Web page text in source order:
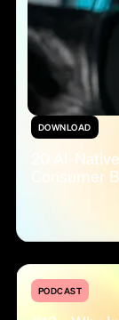
DOWNLOAD
20 AI-
Consumer
PODCAST